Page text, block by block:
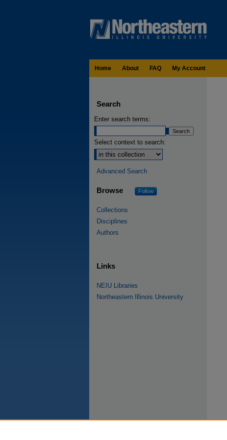
Home About FAQ My Account
Search
Enter search terms:
Select context to search:
Advanced Search
Browse Follow
Collections
Disciplines
Authors
Links
NEIU Libraries
Northeastern Illinois University